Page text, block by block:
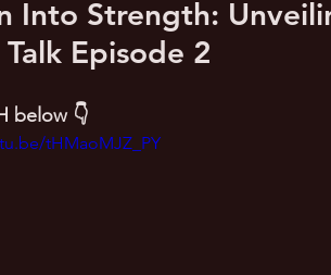
Into Strength:
Talk Episode 2
below 👇
tHMaoMJZ_PY